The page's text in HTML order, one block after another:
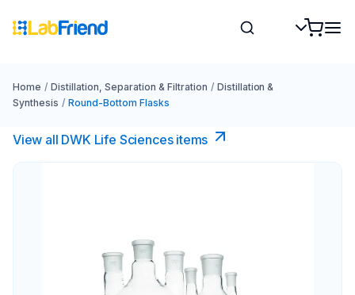
Home / Distillation, Separation & Filtration / Distillation &
Synthesis / Round-Bottom Flasks
View all DWK Life Sciences​ items